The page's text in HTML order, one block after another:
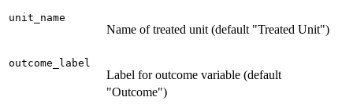
unit_name
Name of treated unit (default "Treated Unit")
outcome_label
Label for outcome variable (default
"Outcome")